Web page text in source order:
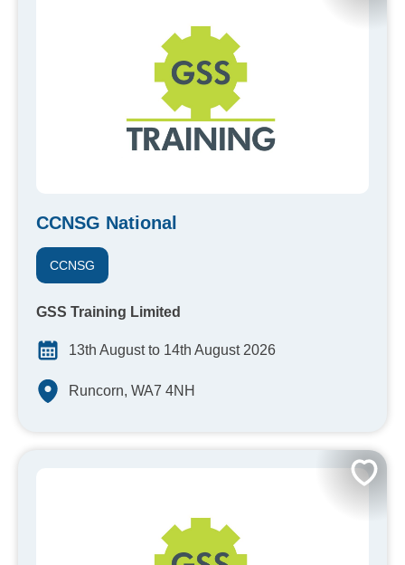
CCNSG National
CCNSG
GSS Training Limited
13th August to 14th August 2026
Runcorn, WA7 4NH